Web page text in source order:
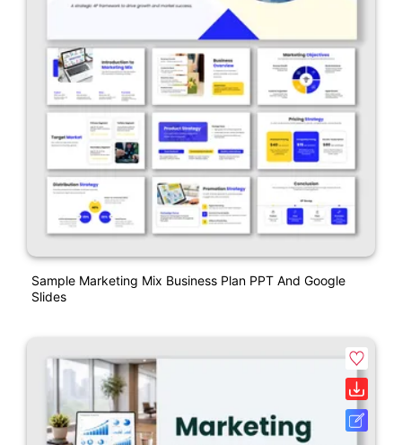
Sample Marketing Mix Business Plan PPT And Google
Slides